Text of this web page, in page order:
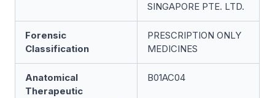
SINGAPORE PTE. LTD.
Forensic
Classification
PRESCRIPTION ONLY
MEDICINES
Anatomical
Therapeutic
B01AC04